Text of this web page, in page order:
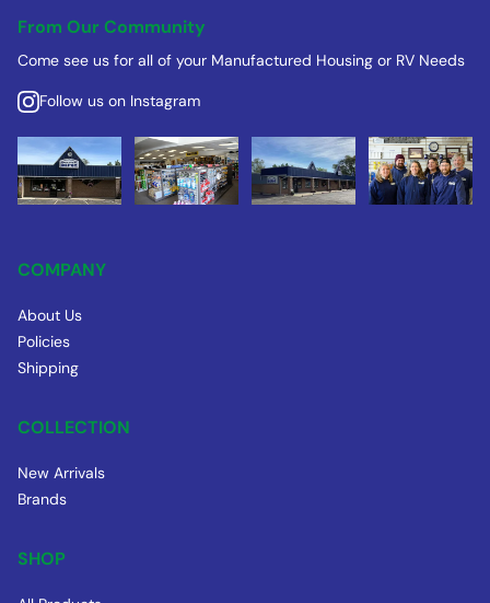
From Our Community
Come see us for all of your Manufactured Housing or RV Needs
Follow us on Instagram
COMPANY
About Us
Policies
Shipping
COLLECTION
New Arrivals
Brands
SHOP